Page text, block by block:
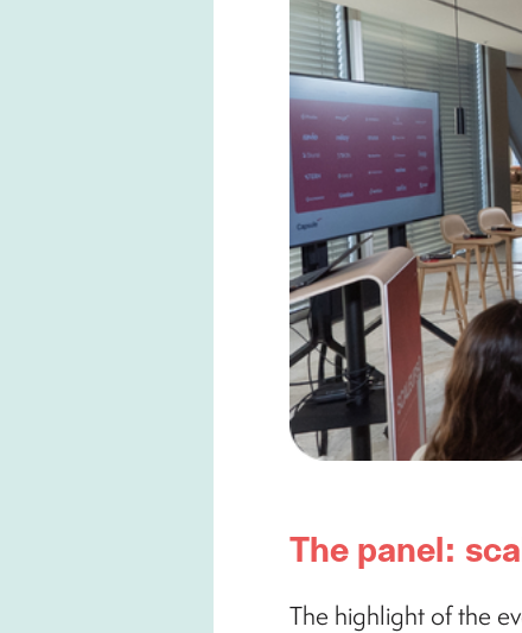
The panel:
The highlight of the